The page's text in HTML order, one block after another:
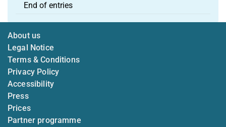
End of entries
About us
Legal Notice
Terms & Conditions
Privacy Policy
Accessibility
Press
Prices
Partner programme